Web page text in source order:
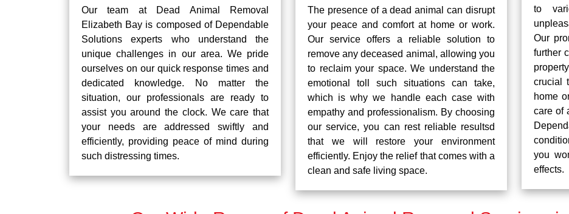
Our team at Dead Animal Removal
Elizabeth Bay is composed of Dependable
Solutions experts who understand the
unique challenges in our area. We pride
ourselves on our quick response times and
dedicated knowledge. No matter the
situation, our professionals are ready to
assist you around the clock. We care that
your needs are addressed swiftly and
efficiently, providing peace of mind during
such distressing times.
The presence of a dead animal can disrupt
your peace and comfort at home or work.
Our service offers a reliable solution to
remove any deceased animal, allowing you
to reclaim your space. We understand the
emotional toll such situations can take,
which is why we handle each case with
empathy and professionalism. By choosing
our service, you can rest reliable resultsd
that we will restore your environment
efficiently. Enjoy the relief that comes with a
clean and safe living space.
to
Our
further
crucial
home
care of
you
effects.